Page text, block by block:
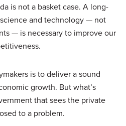
is not a basket case. A long-
and technology — not
— is necessary to improve our
is to deliver a sound
growth. But what’s
that sees the private
to a problem.